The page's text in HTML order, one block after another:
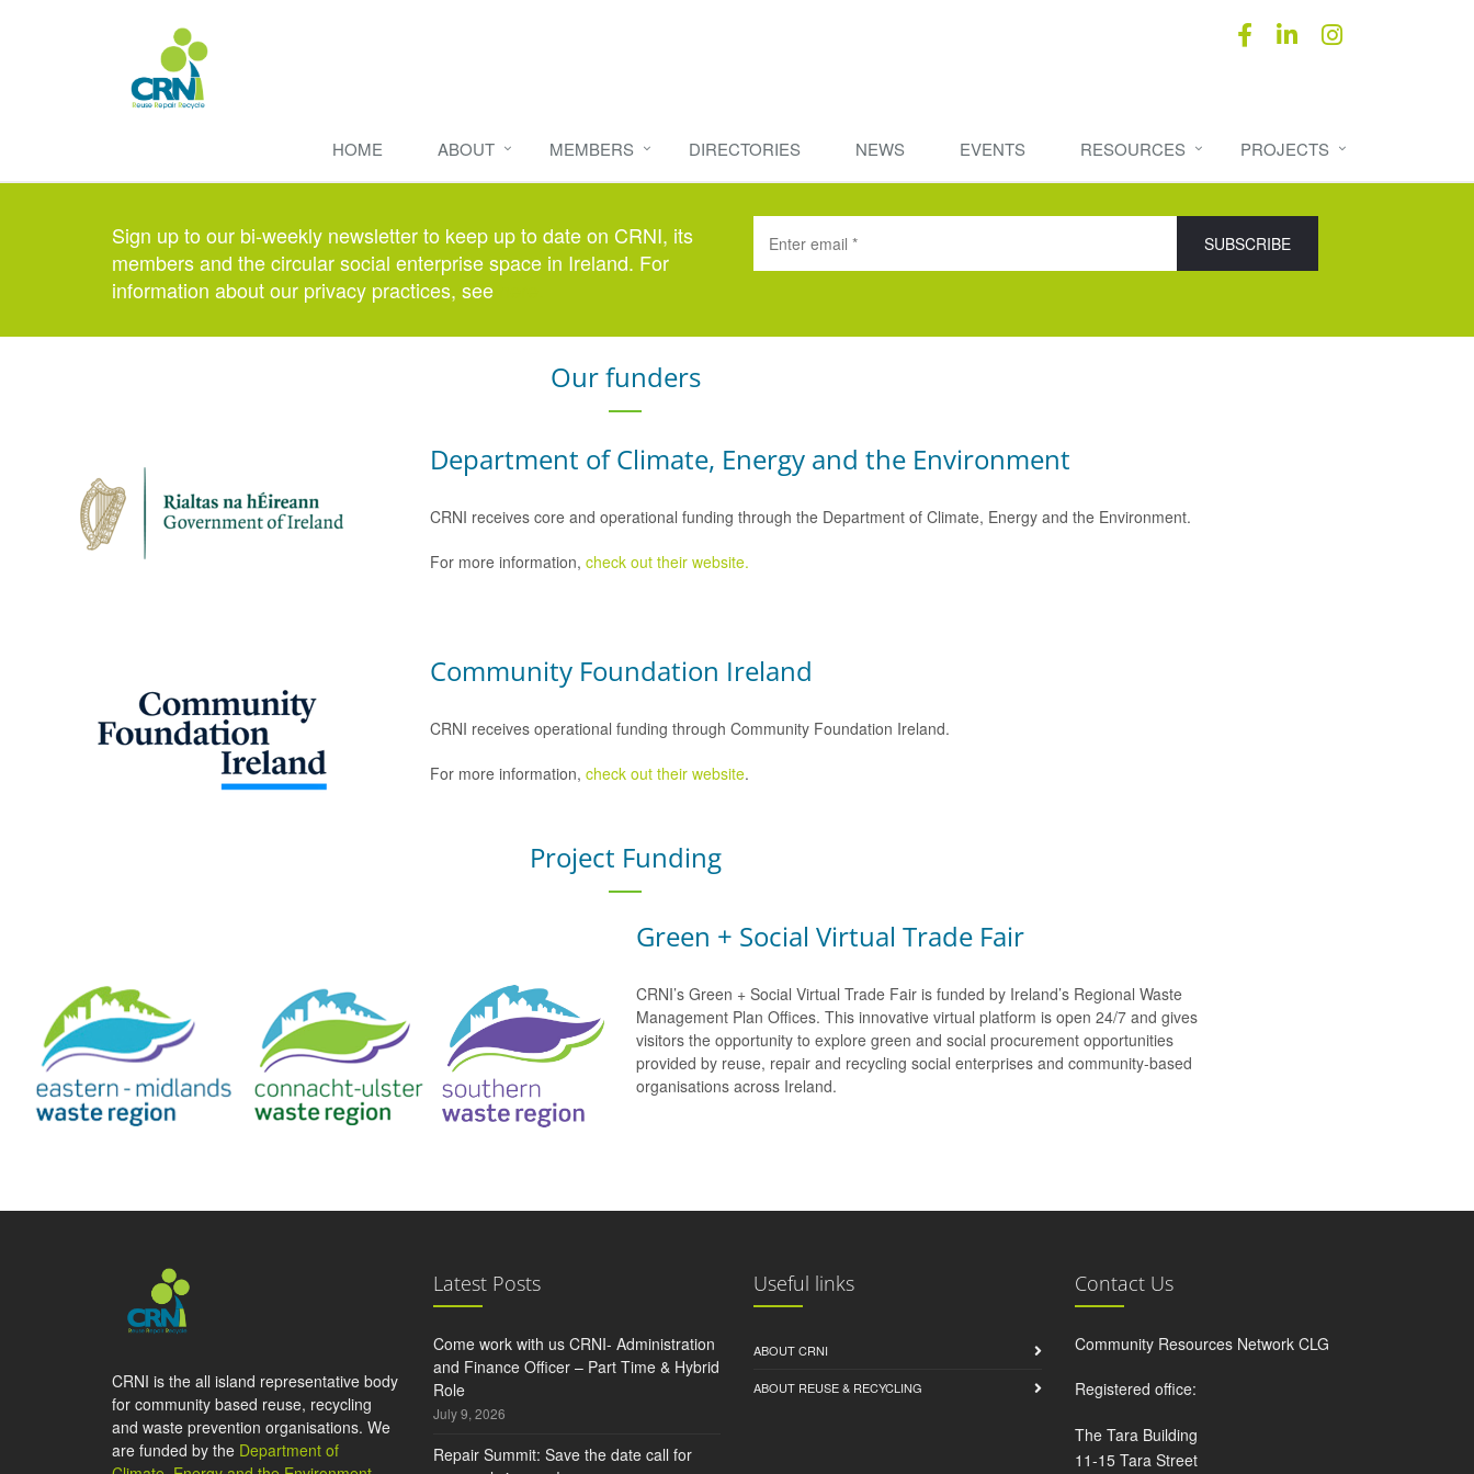
HOME ABOUT MEMBERS DIRECTORIES NEWS EVENTS RESOURCES PROJECTS
Sign up to our bi-weekly newsletter to keep up to date on CRNI, its
members and the circular social enterprise space in Ireland. For
information about our privacy practices, see
Our funders
Department of Climate, Energy and the Environment
CRNI receives core and operational funding through the Department of Climate, Energy and the Environment.
For more information, check out their website.
Community Foundation Ireland
CRNI receives operational funding through Community Foundation Ireland.
For more information, check out their website.
Project Funding
Green + Social Virtual Trade Fair
CRNI’s Green + Social Virtual Trade Fair is funded by Ireland’s Regional Waste
Management Plan Offices. This innovative virtual platform is open 24/7 and gives
visitors the opportunity to explore green and social procurement opportunities
provided by reuse, repair and recycling social enterprises and community-based
organisations across Ireland.
CRNI is the all island representative body
for community based reuse, recycling
and waste prevention organisations. We
are funded by the Department of
Latest Posts
Come work with us CRNI- Administration
and Finance Officer – Part Time & Hybrid
Role
July 9, 2026
Repair Summit: Save the date call for
Useful links
ABOUT CRNI
ABOUT REUSE & RECYCLING
Contact Us
Community Resources Network CLG
Registered office:
The Tara Building
11-15 Tara Street